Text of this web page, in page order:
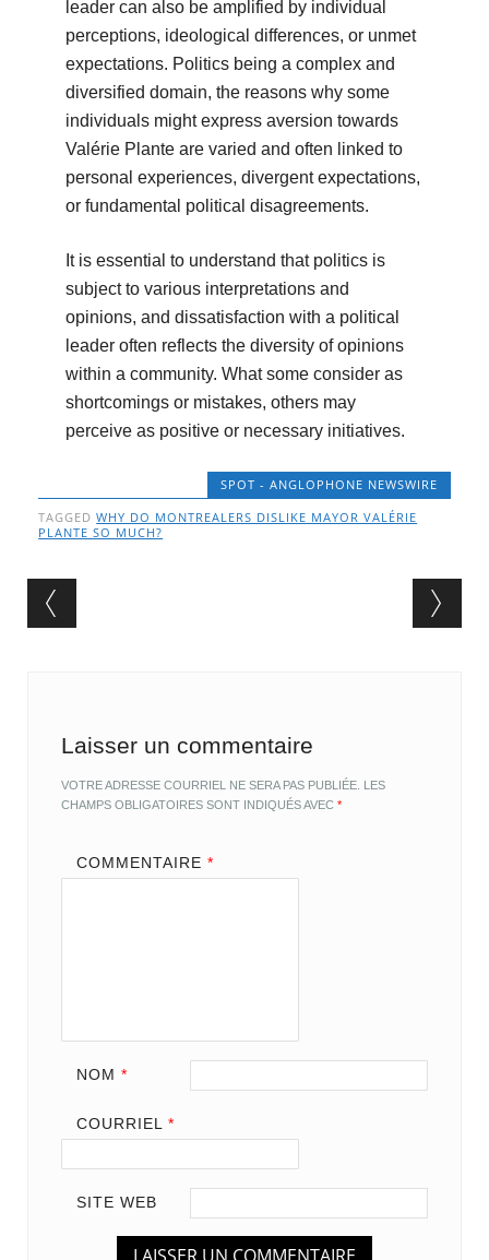
leader can also be amplified by individual
perceptions, ideological differences, or unmet
expectations. Politics being a complex and
diversified domain, the reasons why some
individuals might express aversion towards
Valérie Plante are varied and often linked to
personal experiences, divergent expectations,
or fundamental political disagreements.
It is essential to understand that politics is
subject to various interpretations and
opinions, and dissatisfaction with a political
leader often reflects the diversity of opinions
within a community. What some consider as
shortcomings or mistakes, others may
perceive as positive or necessary initiatives.
SPOT - ANGLOPHONE NEWSWIRE
TAGGEDWHY DO MONTREALERS DISLIKE MAYOR VALÉRIE
PLANTE SO MUCH?
Post navigation
Laisser un commentaire
VOTRE ADRESSE COURRIEL NE SERA PAS PUBLIÉE. LES
CHAMPS OBLIGATOIRES SONT INDIQUÉS AVEC*
COMMENTAIRE *
NOM *
COURRIEL *
SITE WEB